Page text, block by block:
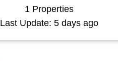
1 Properties
Last Update: 5 days ago